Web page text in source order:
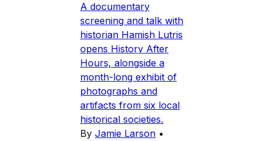
A documentary
screening and talk with
historian Hamish Lutris
opens History After
Hours, alongside a
month-long exhibit of
photographs and
artifacts from six local
historical societies.
By Jamie Larson •